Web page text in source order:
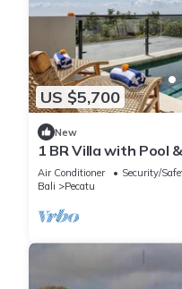
US $5,700
New
1 BR Villa with Pool
Uluwatu
Air Conditioner Security/
Bali
Pecatu